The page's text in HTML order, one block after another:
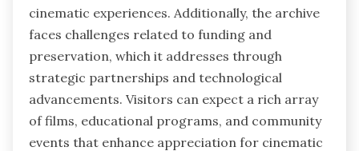
cinematic experiences. Additionally, the archive
faces challenges related to funding and
preservation, which it addresses through
strategic partnerships and technological
advancements. Visitors can expect a rich array
of films, educational programs, and community
events that enhance appreciation for cinematic